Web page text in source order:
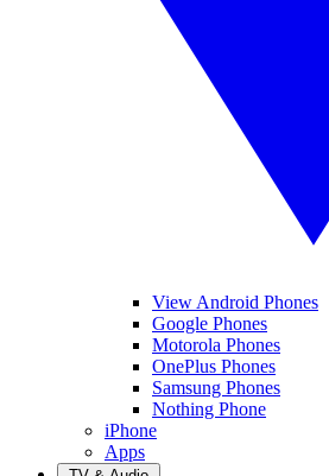
View Android Phones
Google Phones
Motorola Phones
OnePlus Phones
Samsung Phones
Nothing Phone
iPhone
Apps